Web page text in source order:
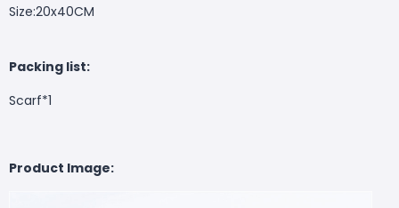
Size:20x40CM
Packing list:
Scarf*1
Product Image: